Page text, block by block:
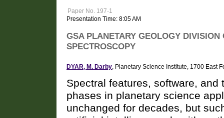
Paper No. 197-1
Presentation Time: 8:05 AM
GSA PLANETARY GEOLOGY
SPECTROSCOPY
DYAR, M. Darby , Planetary Science Institute, 1700 East
Spectral features, software,
phases in planetary science
unchanged for decades, but